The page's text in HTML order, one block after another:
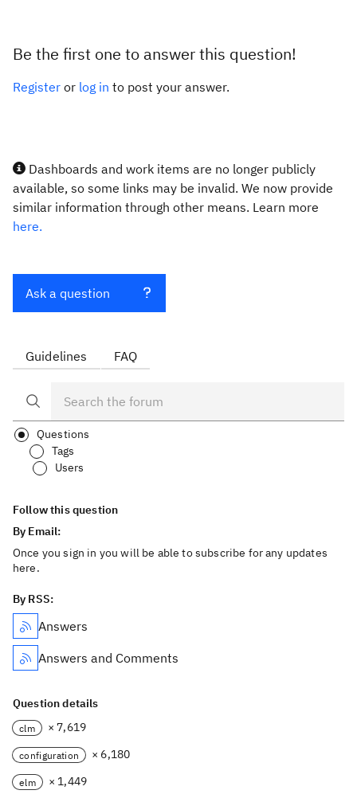
Be the first one to answer this question!
Register or log in to post your answer.
Dashboards and work items are no longer publicly
available, so some links may be invalid. We now provide
similar information through other means. Learn more
here.
Ask a question
Guidelines FAQ
Questions
Tags
Users
Follow this question
By Email:
Once you sign in you will be able to subscribe for any updates
here.
By RSS:
Answers
Answers and Comments
Question details
clm × 7,619
configuration × 6,180
elm
× 1,449